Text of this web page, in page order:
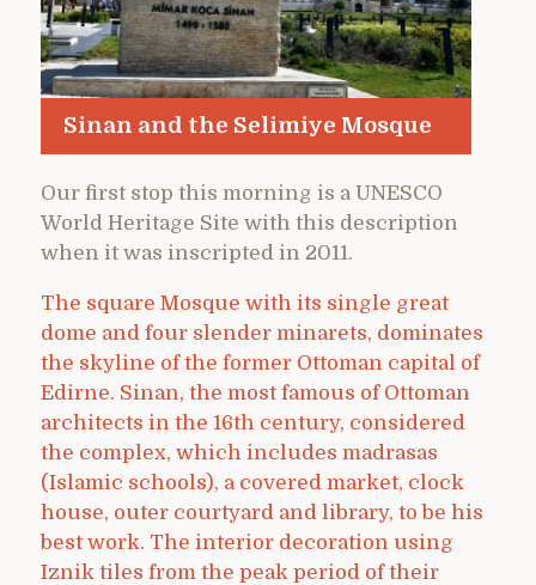
Sinan and the Selimiye Mosque
Our first stop this morning is a UNESCO
World Heritage Site with this description
when it was inscripted in 2011.
The square Mosque with its single great
dome and four slender minarets, dominates
the skyline of the former Ottoman capital of
Edirne. Sinan, the most famous of Ottoman
architects in the 16th century, considered
the complex, which includes madrasas
(Islamic schools), a covered market, clock
house, outer courtyard and library, to be his
best work. The interior decoration using
Iznik tiles from the peak period of their